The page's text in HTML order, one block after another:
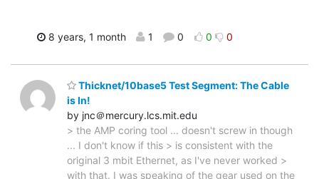
8 years, 1 month 1 0 0 0
Thicknet/10base5 Test Segment: The Cable
is In!
by jnc＠mercury.lcs.mit.edu
> the AMP coring tool ... doesn't screw in though
... I don't know if this > is consistent with the
original 3 mbit Ethernet, as I've never worked >
with that. I was speaking of the gear used on the